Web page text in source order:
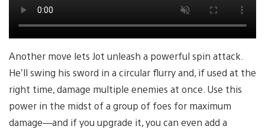
Another move lets Jot unleash a powerful spin attack.
He’ll swing his sword in a circular flurry and, if used at the
right time, damage multiple enemies at once. Use this
power in the midst of a group of foes for maximum
damage—and if you upgrade it, you can even add a